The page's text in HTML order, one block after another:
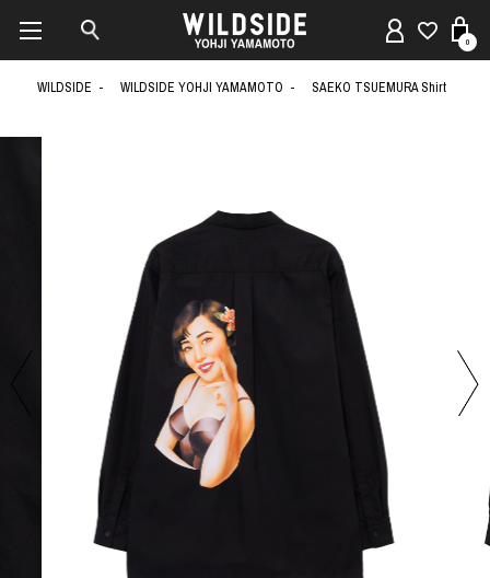
0
WILDSIDE WILDSIDE YOHJI YAMAMOTO SAEKO TSUEMURA Shirt